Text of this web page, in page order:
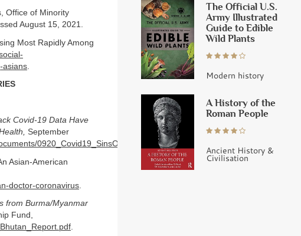
Office of Minority
August 15, 2021.
Most Rapidly Among
asians
Covid-19 Data Have
September
0920_Covid19_SinsOfOmission_Data_Report.pdf
Asian-American
doctor-coronavirus
from Burma/Myanmar
Fund,
.
The Official U.S.
Army Illustrated
Guide to Edible
Wild Plants
Modern history
A History of the
Roman People
Ancient History &
Civilisation